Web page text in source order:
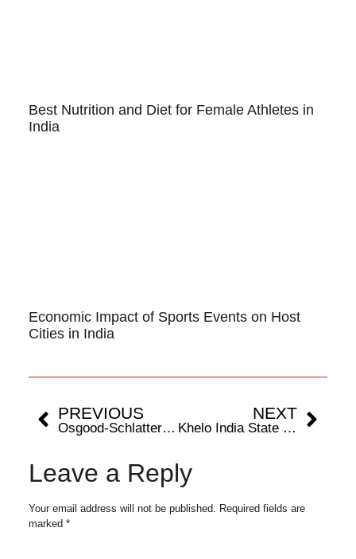
Best Nutrition and Diet for Female Athletes in
India
Economic Impact of Sports Events on Host
Cities in India
PREVIOUS
Osgood-Schlatter Disease: A Growing Concern in Young Footballers
NEXT
Khelo India State Centres Of Excellence Boosts India’s Sports Infra: Sports Cities 2024 Report
Leave a Reply
Your email address will not be published. Required fields are
marked *